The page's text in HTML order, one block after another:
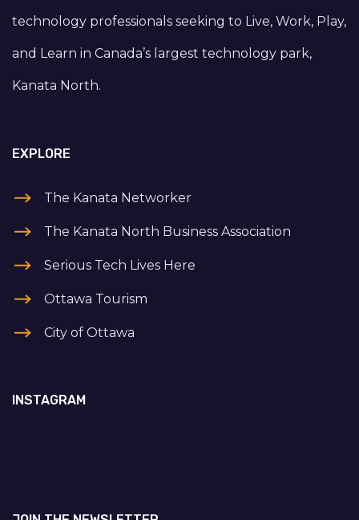
technology professionals seeking to Live, Work, Play,
and Learn in Canada’s largest technology park,
Kanata North.
EXPLORE
The Kanata Networker
The Kanata North Business Association
Serious Tech Lives Here
Ottawa Tourism
City of Ottawa
INSTAGRAM